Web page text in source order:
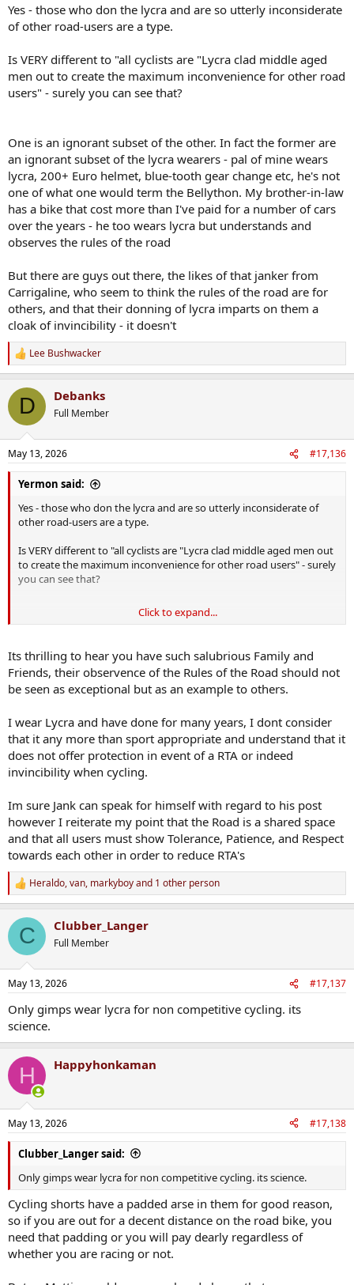
Yes - those who don the lycra and are so utterly inconsiderate
of other road-users are a type.
Is VERY different to "all cyclists are "Lycra clad middle aged
men out to create the maximum inconvenience for other road
users" - surely you can see that?
One is an ignorant subset of the other. In fact the former are
an ignorant subset of the lycra wearers - pal of mine wears
lycra, 200+ Euro helmet, blue-tooth gear change etc, he's not
one of what one would term the Bellython. My brother-in-law
has a bike that cost more than I've paid for a number of cars
over the years - he too wears lycra but understands and
observes the rules of the road
But there are guys out there, the likes of that janker from
Carrigaline, who seem to think the rules of the road are for
others, and that their donning of lycra imparts on them a
cloak of invincibility - it doesn't
R
e
c
i
s
:
Lee Bushwacker
D Debanks
Full Member
May 13, 2026 #17,136
Yermon said:
Yes - those who don the lycra and are so utterly inconsiderate of
other road-users are a type.
Is VERY different to "all cyclists are "Lycra clad middle aged men out
to create the maximum inconvenience for other road users" - surely
you can see that?
One is an ignorant subset of the other. In fact the former are an
Euro helmet, blue-tooth gear change etc, he's not one of what one
would term the Bellython. My brother-in-law has a bike that cost
more than I've paid for a number of cars over the years - he too
wears lycra but understands and observes the rules of the road
But there are guys out there, the likes of that janker from
Carrigaline, who seem to think the rules of the road are for others,
and that their donning of lycra imparts on them a cloak of
invincibility - it doesn't
Click to expand...
Its thrilling to hear you have such salubrious Family and
Friends, their observence of the Rules of the Road should not
be seen as exceptional but as an example to others.
I wear Lycra and have done for many years, I dont consider
that it any more than sport appropriate and understand that it
does not offer protection in event of a RTA or indeed
invincibility when cycling.
Im sure Jank can speak for himself with regard to his post
however I reiterate my point that the Road is a shared space
and that all users must show Tolerance, Patience, and Respect
towards each other in order to reduce RTA's
R
e
c
i
s
Heraldo,van, markyboyand 1 other person
C Clubber_Langer
Full Member
May 13, 2026 #17,137
Only gimps wear lycra for non competitive cycling. its
science.
H Happyhonkaman
May 13, 2026 #17,138
Clubber_Langer said:
Only gimps wear lycra for non competitive cycling. its science.
Cycling shorts have a padded arse in them for good reason,
so if you are out for a decent distance on the road bike, you
need that padding or you will pay dearly regardless of
whether you are racing or not.